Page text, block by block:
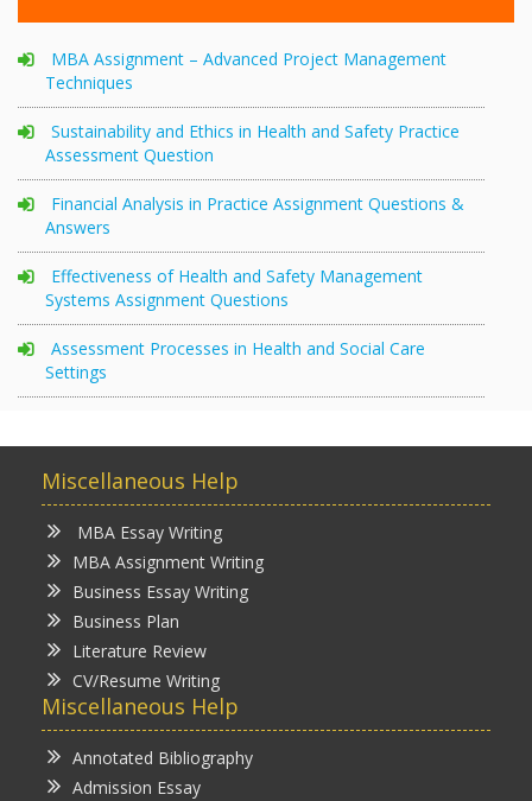
MBA Assignment – Advanced Project Management
Techniques
Sustainability and Ethics in Health and Safety Practice
Assessment Question
Financial Analysis in Practice Assignment Questions &
Answers
Effectiveness of Health and Safety Management
Systems Assignment Questions
Assessment Processes in Health and Social Care
Settings
Miscellaneous Help
MBA Essay Writing
MBA Assignment Writing
Business Essay Writing
Business Plan
Literature Review
CV/Resume Writing
Miscellaneous Help
Annotated Bibliography
Admission Essay